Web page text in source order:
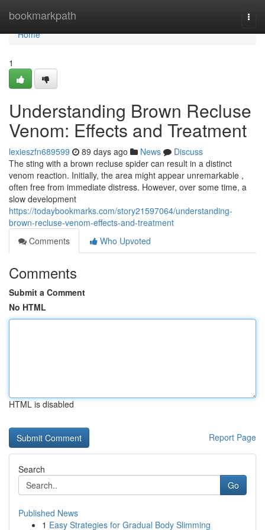
bookmarkpath
Home
Home
1
Understanding Brown Recluse
Venom: Effects and Treatment
lexieszfn689599 89 days ago News
Discuss
The sting with a brown recluse spider can result in a distinct
venom reaction. Initially, the area might appear unremarkable ,
often free from immediate distress. However, over some time, a
slow development
https://todaybookmarks.com/story21597064/understanding-
brown-recluse-venom-effects-and-treatment
Comments
Who Upvoted
Comments
Submit a Comment
No HTML
HTML is disabled
Report Page
Search
Go
Published News
1 Easy Strategies for Gradual Body Slimming